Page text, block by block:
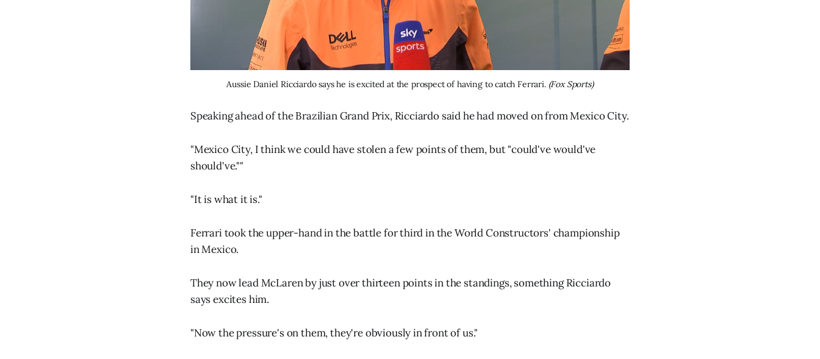
Aussie Daniel Ricciardo says he is excited at the prospect of having to catch Ferrari. (Fox Sports)
Speaking ahead of the Brazilian Grand Prix, Ricciardo said he had moved on from Mexico City.
"Mexico City, I think we could have stolen a few points of them, but "could've would've
should've.""
"It is what it is."
Ferrari took the upper-hand in the battle for third in the World Constructors' championship
in Mexico.
They now lead McLaren by just over thirteen points in the standings, something Ricciardo
says excites him.
"Now the pressure's on them, they're obviously in front of us."